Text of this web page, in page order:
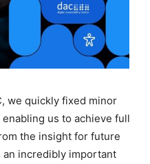
we quickly fixed minor
us to achieve full
the insight for future
incredibly important